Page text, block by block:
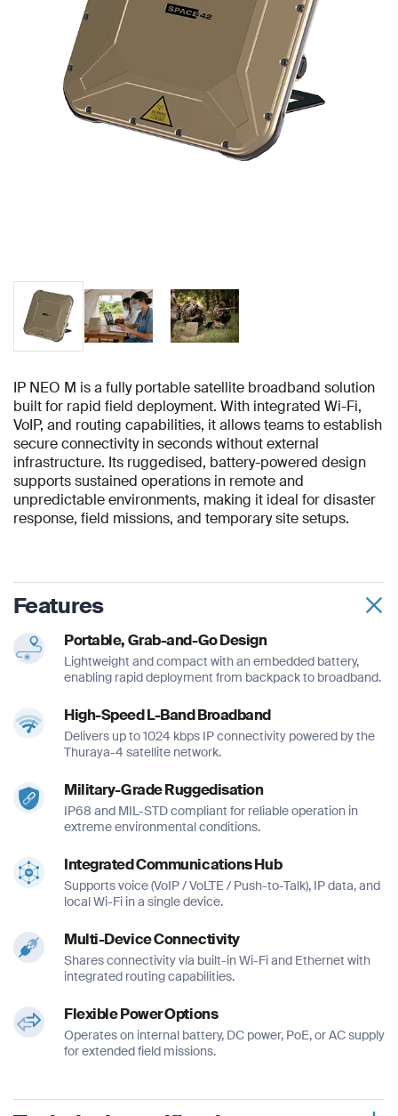
IP NEO M is a fully portable satellite broadband solution
built for rapid field deployment. With integrated Wi-Fi,
VoIP, and routing capabilities, it allows teams to establish
secure connectivity in seconds without external
infrastructure. Its ruggedised, battery-powered design
supports sustained operations in remote and
unpredictable environments, making it ideal for disaster
response, field missions, and temporary site setups.
Features
Portable, Grab-and-Go Design
Lightweight and compact with an embedded battery,
enabling rapid deployment from backpack to broadband.
High-Speed L-Band Broadband
Delivers up to 1024 kbps IP connectivity powered by the
Thuraya-4 satellite network.
Military-Grade Ruggedisation
IP68 and MIL-STD compliant for reliable operation in
extreme environmental conditions.
Integrated Communications Hub
Supports voice (VoIP / VoLTE / Push-to-Talk), IP data, and
local Wi-Fi in a single device.
Multi-Device Connectivity
Shares connectivity via built-in Wi-Fi and Ethernet with
integrated routing capabilities.
Flexible Power Options
Operates on internal battery, DC power, PoE, or AC supply
for extended field missions.